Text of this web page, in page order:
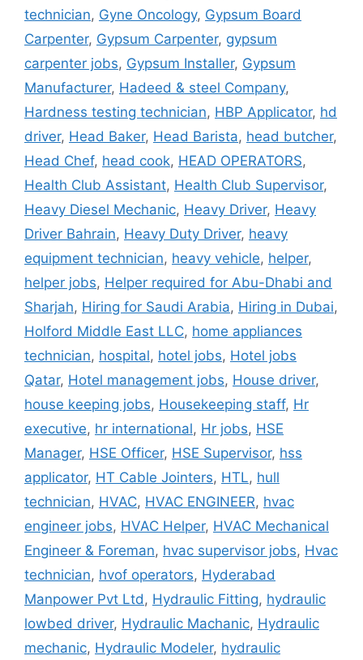
technician, Gyne Oncology, Gypsum Board
Carpenter, Gypsum Carpenter, gypsum
carpenter jobs, Gypsum Installer, Gypsum
Manufacturer, Hadeed & steel Company,
Hardness testing technician, HBP Applicator, hd
driver, Head Baker, Head Barista, head butcher,
Head Chef, head cook, HEAD OPERATORS,
Health Club Assistant, Health Club Supervisor,
Heavy Diesel Mechanic, Heavy Driver, Heavy
Driver Bahrain, Heavy Duty Driver, heavy
equipment technician, heavy vehicle, helper,
helper jobs, Helper required for Abu-Dhabi and
Sharjah, Hiring for Saudi Arabia, Hiring in Dubai,
Holford Middle East LLC, home appliances
technician, hospital, hotel jobs, Hotel jobs
Qatar, Hotel management jobs, House driver,
house keeping jobs, Housekeeping staff, Hr
executive, hr international, Hr jobs, HSE
Manager, HSE Officer, HSE Supervisor, hss
applicator, HT Cable Jointers, HTL, hull
technician, HVAC, HVAC ENGINEER, hvac
engineer jobs, HVAC Helper, HVAC Mechanical
Engineer & Foreman, hvac supervisor jobs, Hvac
technician, hvof operators, Hyderabad
Manpower Pvt Ltd, Hydraulic Fitting, hydraulic
lowbed driver, Hydraulic Machanic, Hydraulic
mechanic, Hydraulic Modeler, hydraulic